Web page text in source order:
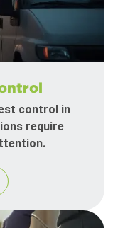
control in
require